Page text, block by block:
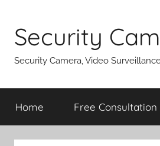
content
Security
Security Camera, Video
Home Free Consultation